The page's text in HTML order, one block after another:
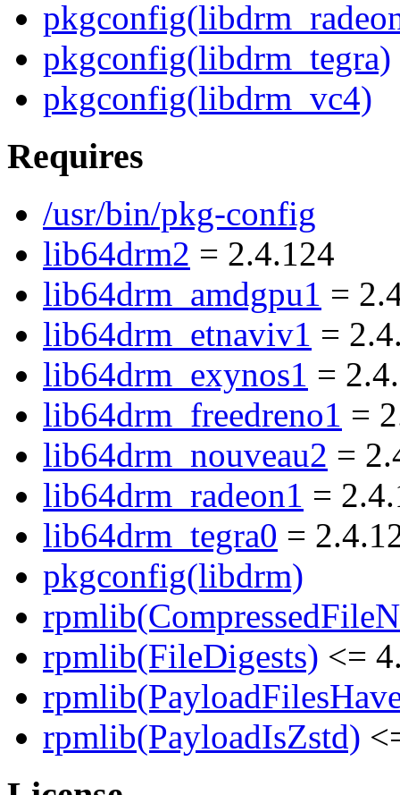
pkgconfig(libdrm_tegra)
pkgconfig(libdrm_vc4)
Requires
/usr/bin/pkg-config
lib64drm2 = 2.4.124
lib64drm_amdgpu1 =
lib64drm_etnaviv1 =
lib64drm_exynos1 =
lib64drm_freedreno1 =
lib64drm_nouveau2 =
lib64drm_radeon1 =
lib64drm_tegra0 =
pkgconfig(libdrm)
rpmlib(FileDigests) <=
rpmlib(PayloadIsZstd)